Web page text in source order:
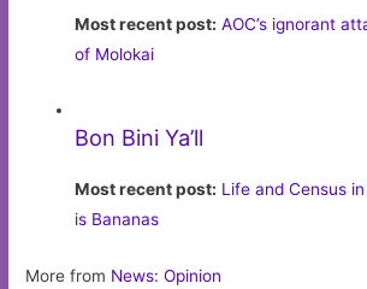
Most recent post: AOC’s ignorant
of Molokai
Bon Bini Ya’ll
Most recent post: Life and Census
is Bananas
More from News: Opinion